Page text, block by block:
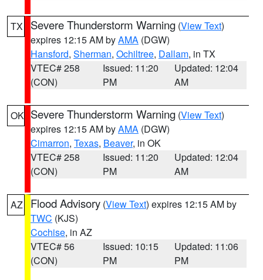
TX Severe Thunderstorm Warning (View Text)
expires 12:15 AM byAMA (DGW)
Hansford, Sherman, Ochiltree, Dallam, in TX
VTEC# 258
(CON)
Issued: 11:20
PM
Updated: 12:04
AM
OK Severe Thunderstorm Warning (View Text)
expires 12:15 AM byAMA (DGW)
Cimarron, Texas, Beaver, in OK
VTEC# 258
(CON)
Issued: 11:20
PM
Updated: 12:04
AM
AZ Flood Advisory (View Text) expires 12:15 AM by
TWC (KJS)
Cochise, in AZ
VTEC# 56
(CON)
Issued: 10:15
PM
Updated: 11:06
PM